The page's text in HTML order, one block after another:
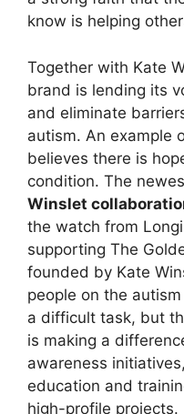
know is helping
Together with Kate
brand is lending its
and eliminate
autism. An example
believes there is
condition. The
Winslet
the watch from
supporting The
founded by Kate
people on the
a difficult task, but
is making a
awareness
education and
high-profile projects.